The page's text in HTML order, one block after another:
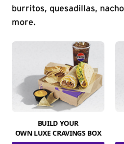
burritos, quesadillas,
more.
BUILD YOUR
OWN LUXE CRAVINGS BOX